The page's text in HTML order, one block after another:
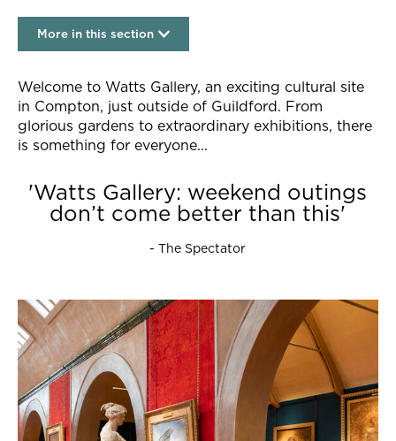
More in this section
Welcome to Watts Gallery, an exciting cultural site
in Compton, just outside of Guildford. From
glorious gardens to extraordinary exhibitions, there
is something for everyone...
'Watts Gallery: weekend outings
don’t come better than this'
- The Spectator